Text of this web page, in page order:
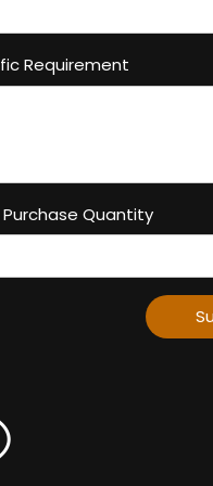
Requirement
Quantity